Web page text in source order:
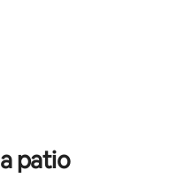
patio